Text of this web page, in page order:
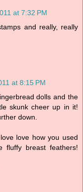
at 7:32 PM
and really, really
at 8:15 PM
dolls and the
skunk cheer up in it!
down.
love how you used
fluffy breast feathers!